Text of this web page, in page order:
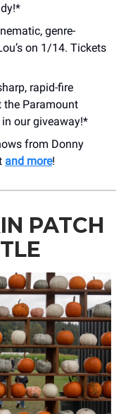
genre-
on 1/14. Tickets
rapid-fire
the Paramount
in our giveaway!*
from Donny
and more!
PATCH